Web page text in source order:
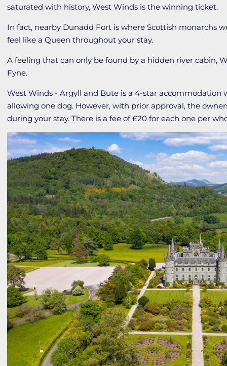
saturated with history, West Winds is the winning ticket.
In fact, nearby Dunadd Fort is where Scottish monarchs
feel like a Queen throughout your stay.
A feeling that can only be found by a hidden river cabin,
Fyne.
West Winds - Argyll and Bute is a 4-star
allowing one dog. However, with prior approval, the
during your stay. There is a fee of £20 for each one per